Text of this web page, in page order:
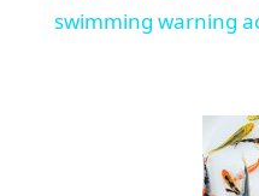
swimming warning